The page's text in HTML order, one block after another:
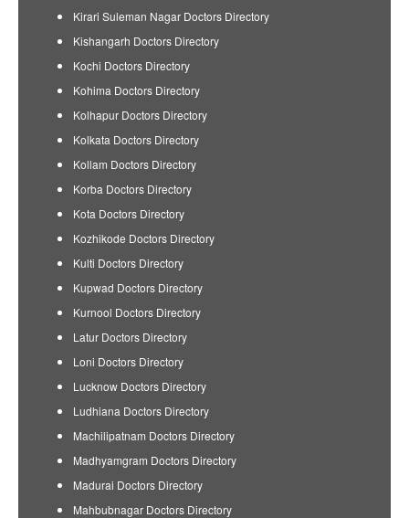
Kirari Suleman Nagar Doctors Directory
Kishangarh Doctors Directory
Kochi Doctors Directory
Kohima Doctors Directory
Kolhapur Doctors Directory
Kolkata Doctors Directory
Kollam Doctors Directory
Korba Doctors Directory
Kota Doctors Directory
Kozhikode Doctors Directory
Kulti Doctors Directory
Kupwad Doctors Directory
Kurnool Doctors Directory
Latur Doctors Directory
Loni Doctors Directory
Lucknow Doctors Directory
Ludhiana Doctors Directory
Machilipatnam Doctors Directory
Madhyamgram Doctors Directory
Madurai Doctors Directory
Mahbubnagar Doctors Directory